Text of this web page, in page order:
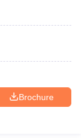
Brochure